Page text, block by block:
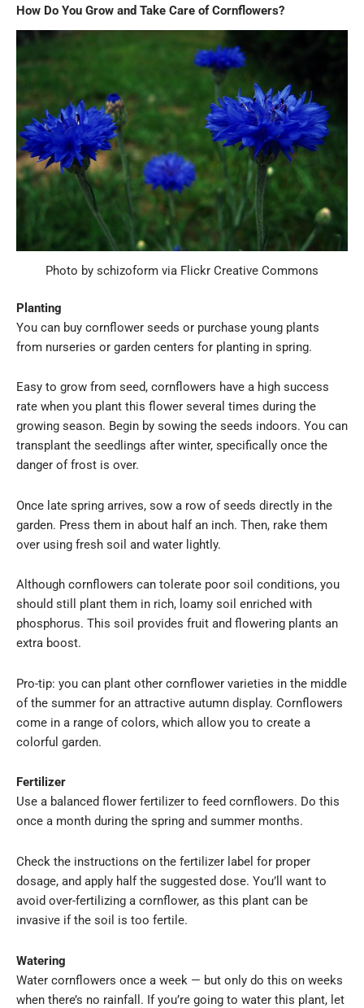
How Do You Grow and Take Care of Cornflowers?
Photo by schizoform via Flickr Creative Commons
Planting
You can buy cornflower seeds or purchase young plants
from nurseries or garden centers for planting in spring.
Easy to grow from seed, cornflowers have a high success
rate when you plant this flower several times during the
growing season. Begin by sowing the seeds indoors. You can
transplant the seedlings after winter, specifically once the
danger of frost is over.
Once late spring arrives, sow a row of seeds directly in the
garden. Press them in about half an inch. Then, rake them
over using fresh soil and water lightly.
Although cornflowers can tolerate poor soil conditions, you
should still plant them in rich, loamy soil enriched with
phosphorus. This soil provides fruit and flowering plants an
extra boost.
Pro-tip: you can plant other cornflower varieties in the middle
of the summer for an attractive autumn display. Cornflowers
come in a range of colors, which allow you to create a
colorful garden.
Fertilizer
Use a balanced flower fertilizer to feed cornflowers. Do this
once a month during the spring and summer months.
Check the instructions on the fertilizer label for proper
dosage, and apply half the suggested dose. You’ll want to
avoid over-fertilizing a cornflower, as this plant can be
invasive if the soil is too fertile.
Watering
Water cornflowers once a week — but only do this on weeks
when there’s no rainfall. If you’re going to water this plant, let